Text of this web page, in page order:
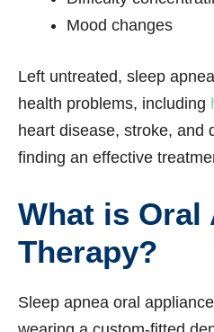
Mood changes
Left untreated, sleep
health problems, including
heart disease, stroke, and
finding an effective
What is Oral
Therapy?
Sleep apnea oral